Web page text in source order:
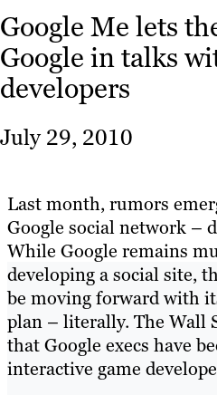
Content
Strategy
Platforms
Our
Work
Resources
Google Me lets
Google in talks
developers
July 29, 2010
Last month, rumors
Google social network –
While Google remains
developing a social site,
be moving forward with
plan – literally. The Wall
that Google execs have
interactive game